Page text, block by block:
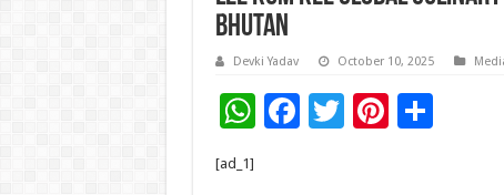
Bhutan
Devki Yadav October 10, 2025
W F
T Pi S
[ad_1]